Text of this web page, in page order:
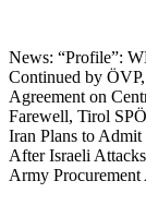
News: “Profile”:
Continued by
Agreement on
Farewell, Tirol
Iran Plans to
After Israeli
Army